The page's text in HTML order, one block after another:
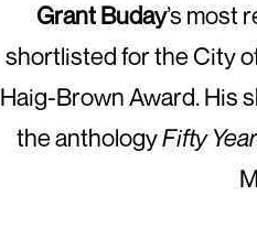
Grant Buday’s most
shortlisted for the City
Haig-Brown Award. His
the anthologyFifty